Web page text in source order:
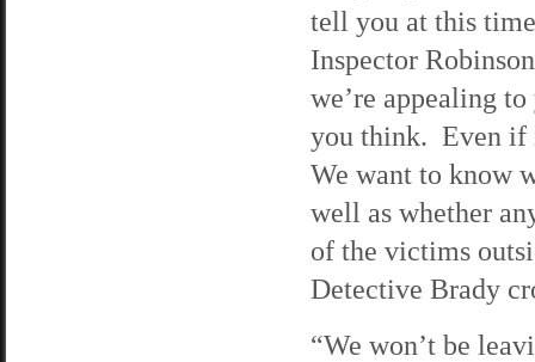
tell you at this
Inspector
we’re appealing
you think. Even if
We want to know
well as whether
of the victims
Detective Brady
“We won’t be